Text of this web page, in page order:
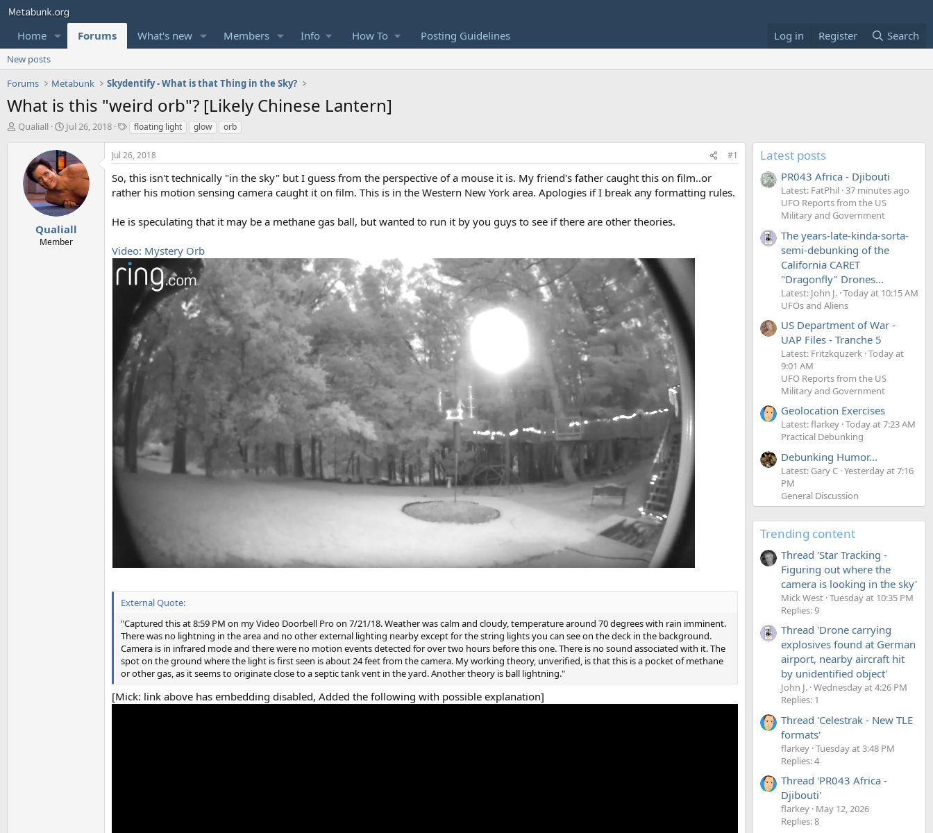
Home Forums What's new Members Info How To Posting Guidelines Log in Register Search
New posts
Forums
Metabunk Skydentify - What is that Thing in the Sky?
What is this "weird orb"? [Likely Chinese Lantern]
T
Qualiall
S
a
r
t
d
a
t
e
Jul 26, 2018
T
g
s
floating light glow orb
Qualiall
Member
Jul 26, 2018 #1
So, this isn't technically "in the sky" but I guess from the perspective of a mouse it is. My friend's father caught this on film..or
rather his motion sensing camera caught it on film. This is in the Western New York area. Apologies if I break any formatting rules.
He is speculating that it may be a methane gas ball, but wanted to run it by you guys to see if there are other theories.
Video: Mystery Orb
External Quote:
"Captured this at 8:59 PM on my Video Doorbell Pro on 7/21/18. Weather was calm and cloudy, temperature around 70 degrees with rain imminent.
There was no lightning in the area and no other external lighting nearby except for the string lights you can see on the deck in the background.
Camera is in infrared mode and there were no motion events detected for over two hours before this one. There is no sound associated with it. The
spot on the ground where the light is first seen is about 24 feet from the camera. My working theory, unverified, is that this is a pocket of methane
or other gas, as it seems to originate close to a septic tank vent in the yard. Another theory is ball lightning."
[Mick: link above has embedding disabled, Added the following with possible explanation]
Latest posts
PR043 Africa - Djibouti
Latest: FatPhil 37 minutes ago
UFO Reports from the US
Military and Government
The years-late-kinda-sorta-
semi-debunking of the
California CARET
"Dragonfly" Drones...
Latest: John J. Today at 10:15 AM
UFOs and Aliens
US Department of War -
UAP Files - Tranche 5
Latest: Fritzkquzerk Today at
9:01 AM
UFO Reports from the US
Military and Government
Geolocation Exercises
Latest: flarkey Today at 7:23 AM
Practical Debunking
Debunking Humor...
Latest: Gary C Yesterday at 7:16
PM
General Discussion
Trending content
Thread 'Star Tracking -
Figuring out where the
camera is looking in the sky'
Mick West Tuesday at 10:35 PM
Replies: 9
Thread 'Drone carrying
explosives found at German
airport, nearby aircraft hit
by unidentified object'
John J. Wednesday at 4:26 PM
Replies: 1
Thread 'Celestrak - New TLE
formats'
flarkey Tuesday at 3:48 PM
Replies: 4
Thread 'PR043 Africa -
Djibouti'
flarkey May 12, 2026
Replies: 8